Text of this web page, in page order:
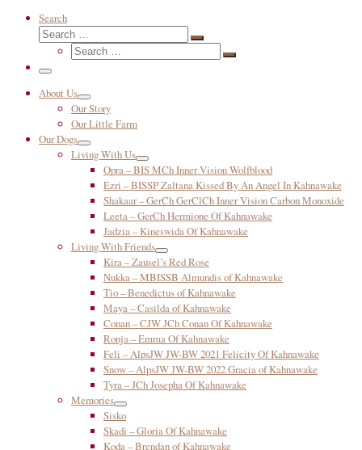
Search
Search
Search
Search
Search
Menu
About Us
Our Story
Our Little Farm
Our Dogs
Living With Us
Opra – BIS MCh Inner Vision Wolfblood
Ezri – BISSP Zaltana Kissed By An Angel In Kahnawake
Shakaar – GerCh GerClCh Inner Vision Carbon Monoxide
Leeta – GerCh Hermione Of Kahnawake
Jadzia – Kineswida Of Kahnawake
Living With Friends
Kira – Zausel’s Red Rose
Nukka – MBISSB Almundis of Kahnawake
Tio – Benedictus of Kahnawake
Maya – Casilda of Kahnawake
Conan – CJW JCh Conan Of Kahnawake
Ronja – Emma Of Kahnawake
Feli – AlpsJW JW-BW 2021 Felicity Of Kahnawake
Snow – AlpsJW JW-BW 2022 Gracia of Kahnawake
Tyra – JCh Josepha Of Kahnawake
Memories
Sisko
Skadi – Gloria Of Kahnawake
Koda – Brendan of Kahnawake